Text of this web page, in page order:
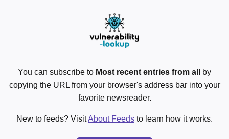
You can subscribe to Most recent entries from all
by
copying the URL from your browser's address bar into your
favorite newsreader.
New to feeds? VisitAbout Feeds to learn how it works.